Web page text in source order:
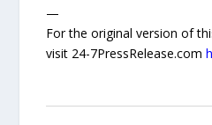
—
For the original version of
visit 24-7PressRelease.com